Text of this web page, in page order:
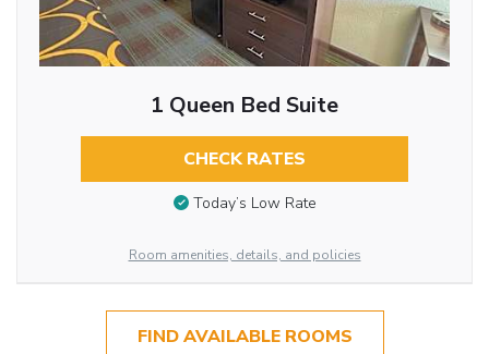
1 Queen Bed Suite
CHECK RATES
Today’s Low Rate
Room amenities, details, and policies
FIND AVAILABLE ROOMS